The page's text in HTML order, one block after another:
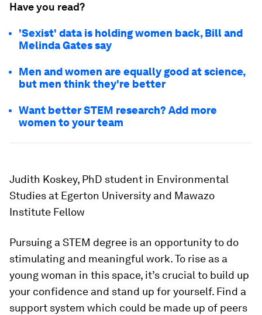
Have you read?
'Sexist' data is holding women back, Bill and
Melinda Gates say
Men and women are equally good at science,
but men think they're better
Want better STEM research? Add more
women to your team
Judith Koskey, PhD student in Environmental
Studies at Egerton University and Mawazo
Institute Fellow
Pursuing a STEM degree is an opportunity to do
stimulating and meaningful work. To rise as a
young woman in this space, it’s crucial to build up
your confidence and stand up for yourself. Find a
support system which could be made up of peers